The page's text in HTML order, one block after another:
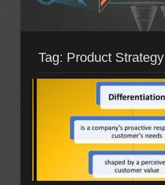
Tag: Product Strategy